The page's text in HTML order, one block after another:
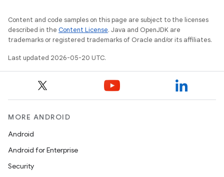
Content and code samples on this page are subject to the licenses
described in the Content License. Java and OpenJDK are
trademarks or registered trademarks of Oracle and/or its affiliates.
Last updated 2026-05-20 UTC.
MORE ANDROID
Android
Android for Enterprise
Security